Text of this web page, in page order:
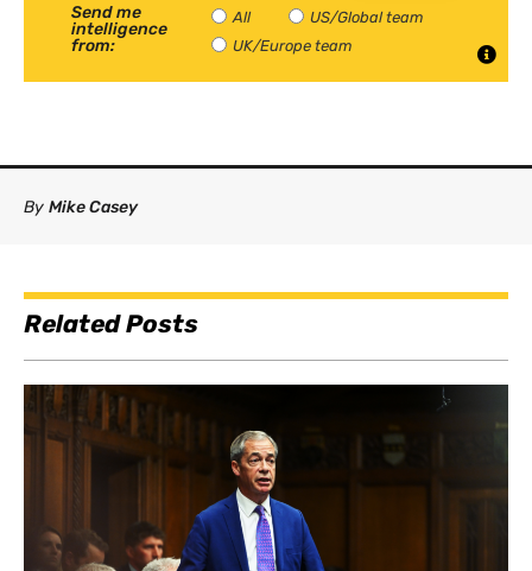
Send me
intelligence
from:
All
US/Global team
UK/Europe team
By Mike Casey
Related Posts